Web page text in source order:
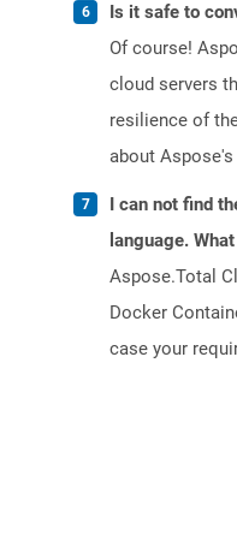
Is it safe to
Of course!
cloud servers
resilience of
about
I can not find
language.
Aspose.Total
Docker
case your